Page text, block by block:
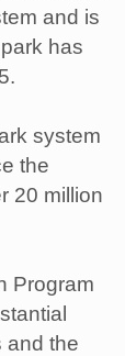
and is
has
system
the
20 million
Program
and the